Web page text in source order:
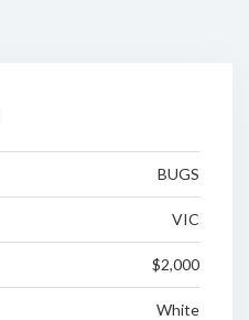
BUGS
VIC
$2,000
White